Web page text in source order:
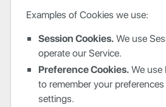
Examples of Cookies we use:
Session Cookies.We use
operate our Service.
Preference Cookies.We use
to remember your
settings.